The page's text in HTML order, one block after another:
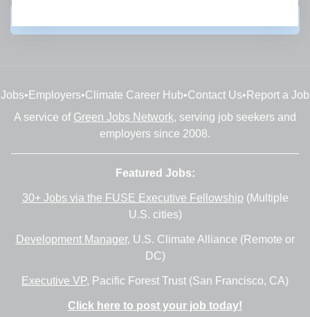
Jobs• Employers•Climate Career Hub•Contact Us• Report a Job
A service of Green Jobs Network, serving job seekers and
employers since 2008.
Featured Jobs:
30+ Jobs via the FUSE Executive Fellowship (Multiple
U.S. cities)
Development Manager, U.S. Climate Alliance (Remote or
DC)
Executive VP, Pacific Forest Trust (San Francisco, CA)
Click here to post your job today!